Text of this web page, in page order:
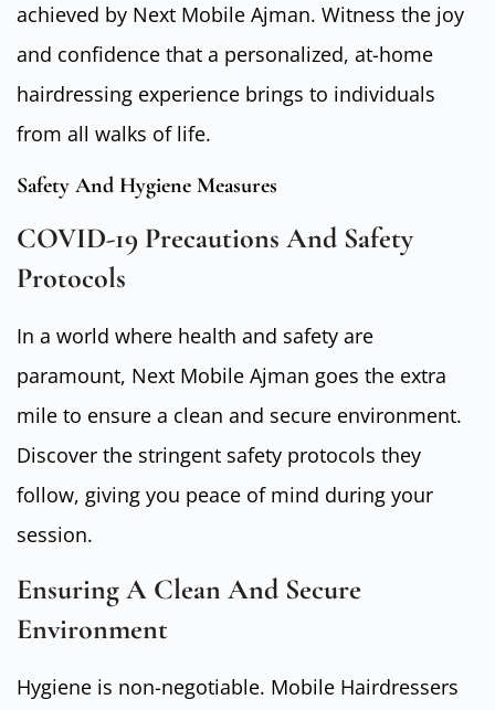
achieved by Next Mobile Ajman. Witness the joy
and confidence that a personalized, at-home
hairdressing experience brings to individuals
from all walks of life.
Safety And Hygiene Measures
COVID-19 Precautions And Safety
Protocols
In a world where health and safety are
paramount, Next Mobile Ajman goes the extra
mile to ensure a clean and secure environment.
Discover the stringent safety protocols they
follow, giving you peace of mind during your
session.
Ensuring A Clean And Secure
Environment
Hygiene is non-negotiable. Mobile Hairdressers